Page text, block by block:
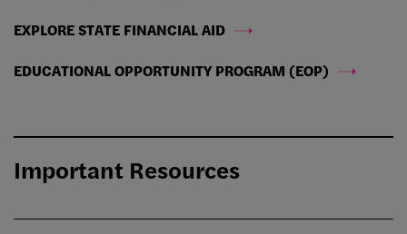
EXPLORE STATE FINANCIAL AID
EDUCATIONAL OPPORTUNITY PROGRAM (EOP)
Important Resources